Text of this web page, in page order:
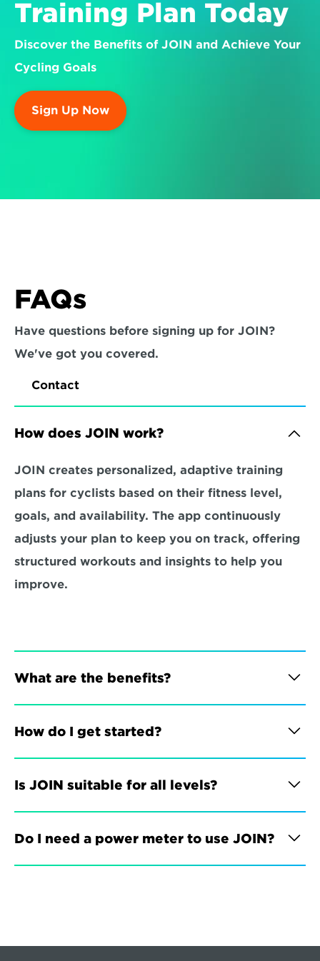
Training Plan Today
Discover the Benefits of JOIN and Achieve Your
Cycling Goals
Sign Up Now
FAQs
Have questions before signing up for JOIN?
We've got you covered.
Contact
How does JOIN work?
JOIN creates personalized, adaptive training
plans for cyclists based on their fitness level,
goals, and availability. The app continuously
adjusts your plan to keep you on track, offering
structured workouts and insights to help you
improve.
What are the benefits?
How do I get started?
Is JOIN suitable for all levels?
Do I need a power meter to use JOIN?